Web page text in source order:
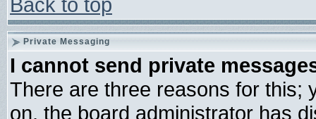
Private Messaging
I cannot send private
There are three reasons for this;
on, the board administrator has